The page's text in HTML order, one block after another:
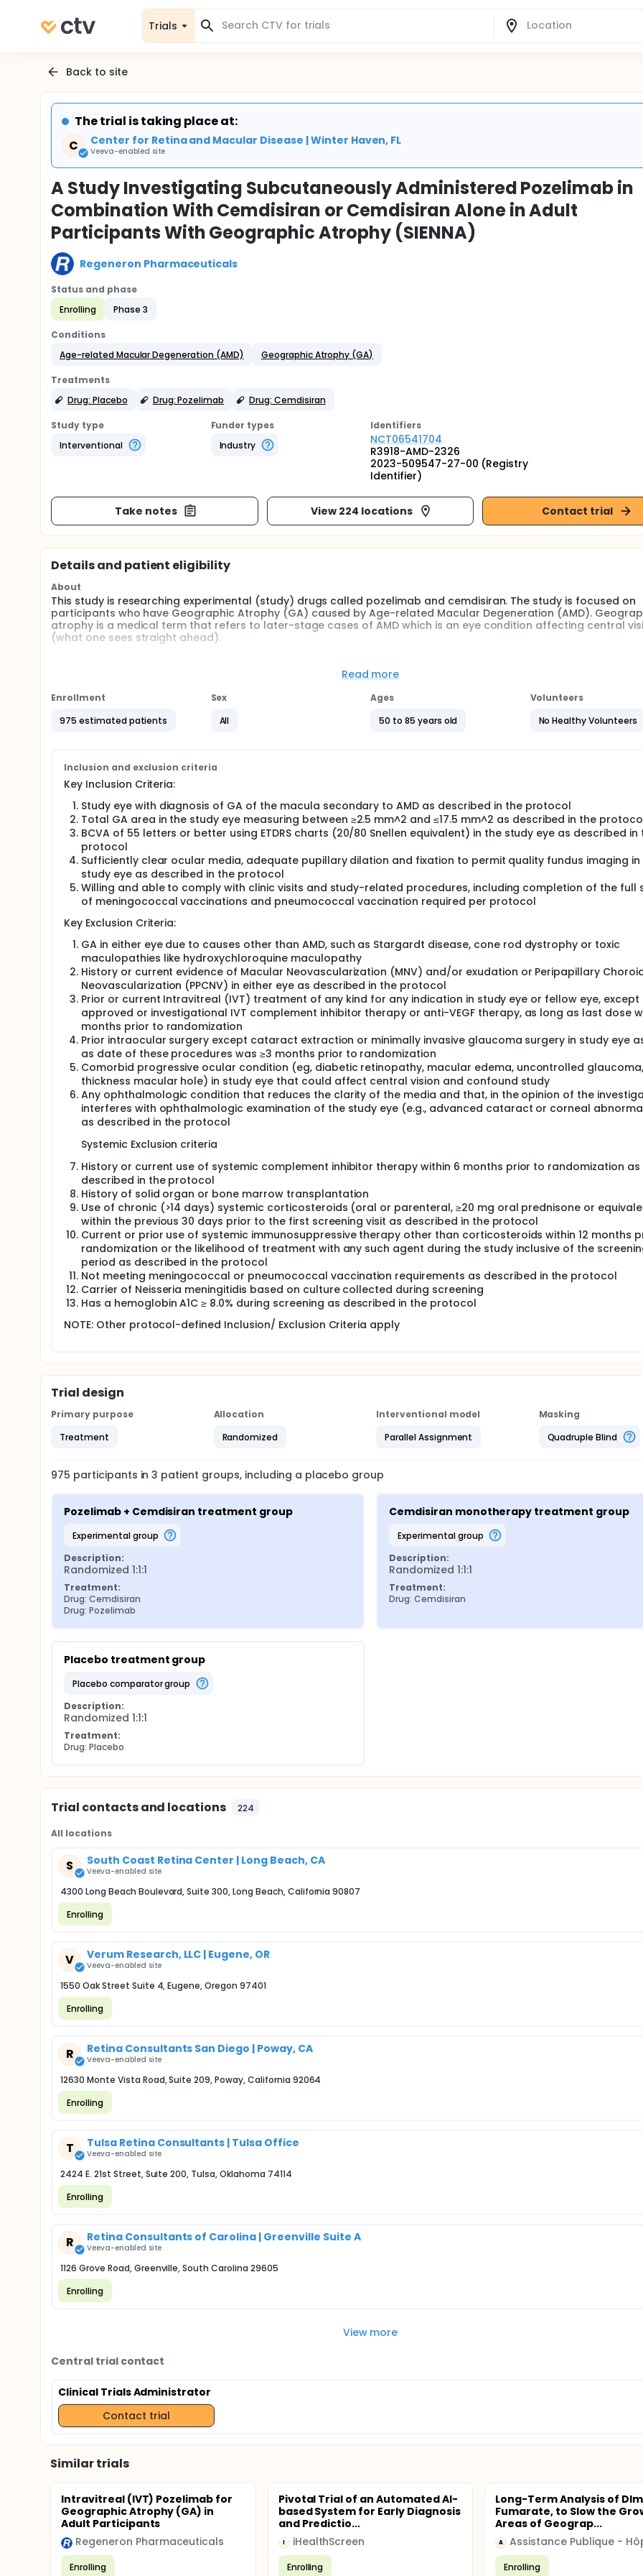
Trials
Back to site
The trial is taking place at:
C
Center for Retina and Macular Disease | Winter Haven, FL
Veeva-enabled site
A Study Investigating Subcutaneously Administered Pozelimab in
Combination With Cemdisiran or Cemdisiran Alone in Adult
Participants With Geographic Atrophy (SIENNA)
Regeneron Pharmaceuticals
Status and phase
Enrolling
Phase 3
Conditions
Age-related Macular Degeneration (AMD)
Geographic Atrophy (GA)
Treatments
Drug: Placebo
Drug: Pozelimab Drug: Cemdisiran
Study type
Interventional
Funder types
Industry
Identifiers
NCT06541704
R3918-AMD-2326
2023-509547-27-00 (Registry
Identifier)
Take notes View 224 locations Contact trial
Details and patient eligibility
About
This study is researching experimental (study) drugs called pozelimab and cemdisiran. The study is focused on
participants who have Geographic Atrophy (GA) caused by Age-related Macular Degeneration (AMD).
atrophy is a medical term that refers to later-stage cases of AMD which is an eye condition affecting central
(what one sees straight ahead).
cemdisiran alone or in combination with pozelimab compared to those treated with placebo.
The study is looking at several other research questions, including:
How much study drug(s) are in the blood at different times
Read more
Enrollment
975 estimated patients
Sex
All
Ages
50 to 85 years old
Volunteers
No Healthy Volunteers
Inclusion and exclusion criteria
Key Inclusion Criteria:
Study eye with diagnosis of GA of the macula secondary to AMD as described in the protocol
Total GA area in the study eye measuring between ≥2.5 mm^2 and ≤17.5 mm^2 as described in the
BCVA of 55 letters or better using ETDRS charts (20/80 Snellen equivalent) in the study eye as described in
protocol
Sufficiently clear ocular media, adequate pupillary dilation and fixation to permit quality fundus imaging in
study eye as described in the protocol
Willing and able to comply with clinic visits and study-related procedures, including completion of the full
of meningococcal vaccinations and pneumococcal vaccination required per protocol
Key Exclusion Criteria:
GA in either eye due to causes other than AMD, such as Stargardt disease, cone rod dystrophy or toxic
maculopathies like hydroxychloroquine maculopathy
History or current evidence of Macular Neovascularization (MNV) and/or exudation or Peripapillary
Neovascularization (PPCNV) in either eye as described in the protocol
Prior or current Intravitreal (IVT) treatment of any kind for any indication in study eye or fellow eye, except
approved or investigational IVT complement inhibitor therapy or anti-VEGF therapy, as long as last dose
months prior to randomization
Prior intraocular surgery except cataract extraction or minimally invasive glaucoma surgery in study eye
as date of these procedures was ≥3 months prior to randomization
Comorbid progressive ocular condition (eg, diabetic retinopathy, macular edema, uncontrolled
thickness macular hole) in study eye that could affect central vision and confound study
Any ophthalmologic condition that reduces the clarity of the media and that, in the opinion of the
interferes with ophthalmologic examination of the study eye (e.g., advanced cataract or corneal
as described in the protocol
Systemic Exclusion criteria
History or current use of systemic complement inhibitor therapy within 6 months prior to randomization as
described in the protocol
History of solid organ or bone marrow transplantation
Use of chronic (>14 days) systemic corticosteroids (oral or parenteral, ≥20 mg oral prednisone or
within the previous 30 days prior to the first screening visit as described in the protocol
Current or prior use of systemic immunosuppressive therapy other than corticosteroids within 12 months
randomization or the likelihood of treatment with any such agent during the study inclusive of the
period as described in the protocol
Not meeting meningococcal or pneumococcal vaccination requirements as described in the protocol
Carrier of Neisseria meningitidis based on culture collected during screening
Has a hemoglobin A1C ≥ 8.0% during screening as described in the protocol
NOTE: Other protocol-defined Inclusion/ Exclusion Criteria apply
Trial design
Primary purpose
Treatment
Allocation
Randomized
Interventional model
Parallel Assignment
Masking
Quadruple Blind
975 participants in3 patient groups, including a placebo group
Pozelimab + Cemdisiran treatment group
experimental group
Description:
Randomized 1:1:1
Treatment:
Drug: Cemdisiran
Drug: Pozelimab
Cemdisiran monotherapy treatment group
experimental group
Description:
Randomized 1:1:1
Treatment:
Drug: Cemdisiran
Placebo treatment group
placebo comparator group
Description:
Randomized 1:1:1
Treatment:
Drug: Placebo
Trial contacts and locations 224
All locations
S South Coast Retina Center | Long Beach, CA
Veeva-enabled site
4300 Long Beach Boulevard, Suite 300, Long Beach, California 90807
Enrolling
V Verum Research, LLC | Eugene, OR
Veeva-enabled site
1550 Oak Street Suite 4, Eugene, Oregon 97401
Enrolling
R Retina Consultants San Diego | Poway, CA
Veeva-enabled site
12630 Monte Vista Road, Suite 209, Poway, California 92064
Enrolling
T Tulsa Retina Consultants | Tulsa Office
Veeva-enabled site
2424 E. 21st Street, Suite 200, Tulsa, Oklahoma 74114
Enrolling
R Retina Consultants of Carolina | Greenville Suite A
Veeva-enabled site
1126 Grove Road, Greenville, South Carolina 29605
Enrolling
View more
Central trial contact
Clinical Trials Administrator
Contact trial
Similar trials
Intravitreal (IVT) Pozelimab for
Geographic Atrophy (GA) in
Adult Participants
Regeneron Pharmaceuticals
Enrolling
Pivotal Trial of an Automated AI-
based System for Early Diagnosis
and Predictio...
I iHealthScreen
Enrolling
Long-Term Analysis of
Fumarate, to Slow the
Areas of Geograp...
A
Enrolling